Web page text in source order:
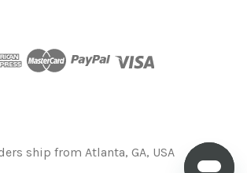
ship from Atlanta, GA, USA